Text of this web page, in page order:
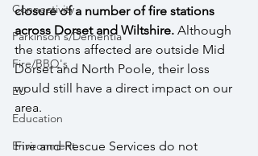
Connectivity
Parkinson's/Dementia
Fire/BBQ's
EU
Education
Environment
closure of a number of fire stations
across Dorset and Wiltshire. Although
the stations affected are outside Mid
Dorset and North Poole, their loss
would still have a direct impact on our
area.
Fire and Rescue Services do not